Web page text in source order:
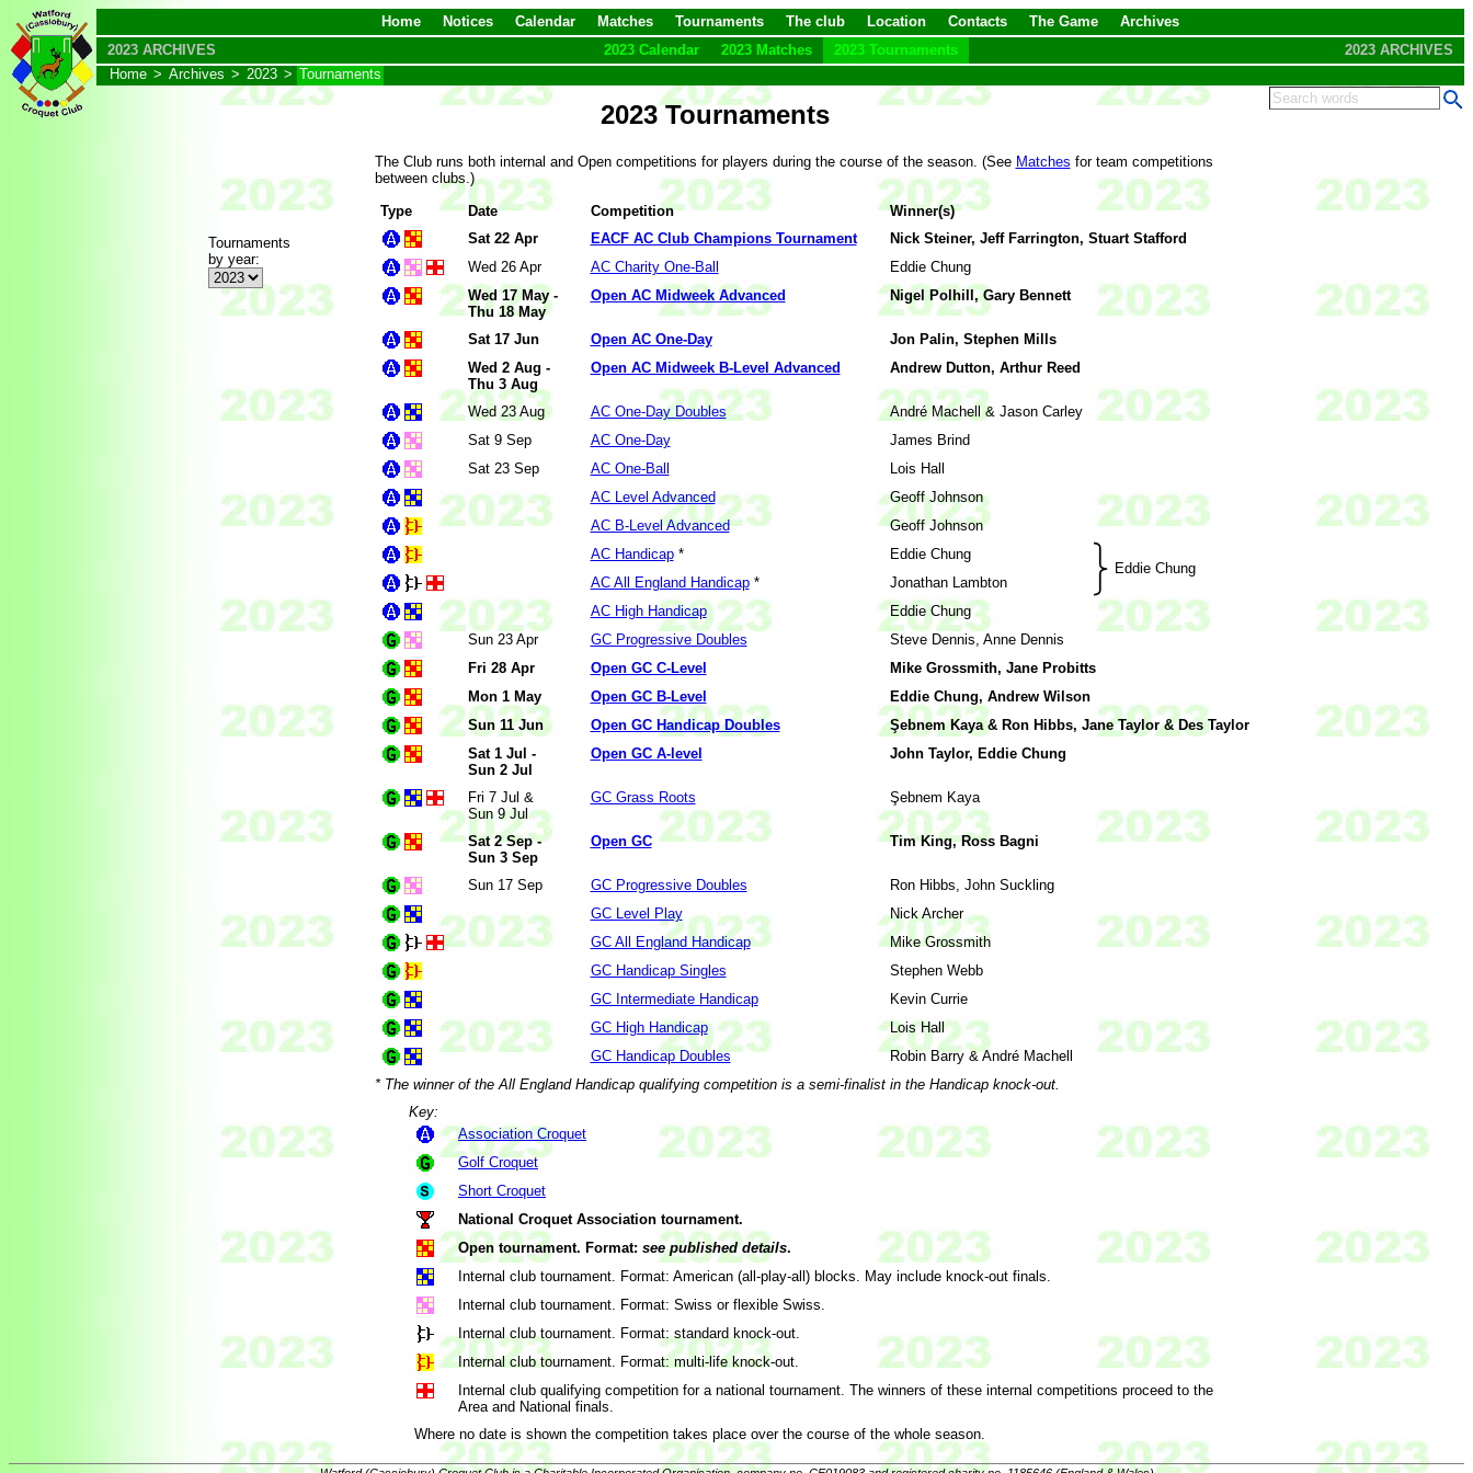
Home Notices Calendar Matches Tournaments The club Location Contacts The Game
Archives
2023 ARCHIVES
2023 ARCHIVES
2023 Calendar 2023 Matches
2023 Tournaments
Home > Archives > 2023 > Tournaments
2023 Tournaments
Tournaments
by year:
The Club runs both internal and Open competitions for players during the course of the season. (See Matches for team competitions
between clubs.)
Type
Date Competition
Winner(s)
Sat 22 Apr
EACF AC Club Champions Tournament
Nick Steiner, Jeff Farrington, Stuart Stafford
Wed 26 Apr
AC Charity One-Ball
Eddie Chung
Wed 17 May -
Thu 18 May
Open AC Midweek Advanced Nigel Polhill, Gary Bennett
Sat 17 Jun Open AC One-Day
Jon Palin, Stephen Mills
Wed 2 Aug -
Thu 3 Aug
Open AC Midweek B-Level Advanced Andrew Dutton, Arthur Reed
Wed 23 Aug AC One-Day Doubles
André Machell & Jason Carley
Sat 9 Sep
AC One-Day
James Brind
Sat 23 Sep
AC One-Ball
Lois Hall
AC Level Advanced
Geoff Johnson
AC B-Level Advanced
Geoff Johnson
AC Handicap*
Eddie Chung
Eddie Chung
AC All England Handicap*
Jonathan Lambton
AC High Handicap
Eddie Chung
Sun 23 Apr
GC Progressive Doubles
Steve Dennis, Anne Dennis
Fri 28 Apr
Open GC C-Level
Mike Grossmith, Jane Probitts
Mon 1 May
Open GC B-Level
Eddie Chung, Andrew Wilson
Sun 11 Jun
Open GC Handicap Doubles
Şebnem Kaya & Ron Hibbs, Jane Taylor & Des Taylor
Sat 1 Jul -
Sun 2 Jul
Open GC A-level John Taylor, Eddie Chung
Fri 7 Jul &
Sun 9 Jul
GC Grass Roots Şebnem Kaya
Sat 2 Sep -
Sun 3 Sep
Open GC Tim King, Ross Bagni
Sun 17 Sep GC Progressive Doubles
Ron Hibbs, John Suckling
GC Level Play
Nick Archer
GC All England Handicap
Mike Grossmith
GC Handicap Singles
Stephen Webb
GC Intermediate Handicap
Kevin Currie
GC High Handicap
Lois Hall
GC Handicap Doubles
Robin Barry & André Machell
* The winner of the All England Handicap qualifying competition is a semi-finalist in the Handicap knock-out.
Key:
Association Croquet
Golf Croquet
Short Croquet
National Croquet Association tournament.
Open tournament. Format: see published details.
Internal club tournament. Format: American (all-play-all) blocks. May include knock-out finals.
Internal club tournament. Format: Swiss or flexible Swiss.
Internal club tournament. Format: standard knock-out.
Internal club tournament. Format: multi-life knock-out.
Internal club qualifying competition for a national tournament. The winners of these internal competitions proceed to the
Area and National finals.
Where no date is shown the competition takes place over the course of the whole season.